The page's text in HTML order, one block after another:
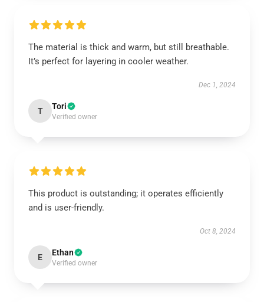
The material is thick and warm, but still breathable.
It’s perfect for layering in cooler weather.
Dec 1, 2024
T Tori
Verified owner
This product is outstanding; it operates efficiently
and is user-friendly.
Oct 8, 2024
E Ethan
Verified owner